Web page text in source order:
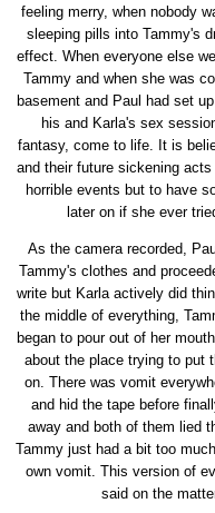
feeling merry, when nobody
sleeping pills into Tammy's
effect. When everyone else
Tammy and when she was
basement and Paul had set
his and Karla's sex
fantasy, come to life. It is
and their future sickening
horrible events but to have
later on if she ever
As the camera recorded,
Tammy's clothes and
write but Karla actively did
the middle of everything,
began to pour out of her
about the place trying to put
on. There was vomit
and hid the tape before
away and both of them lied
Tammy just had a bit too
own vomit. This version of
said on the